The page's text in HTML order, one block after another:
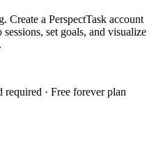
Create a PerspectTask account
set goals, and visualize
· Free forever plan